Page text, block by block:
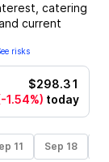
catering
current
risks
$298.31
1.54%) today
11 Sep 18